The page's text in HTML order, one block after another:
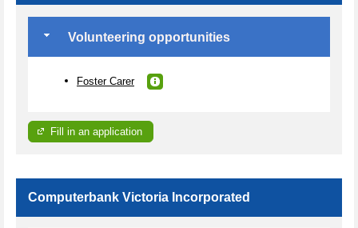
Volunteering opportunities
Foster Carer
Fill in an application
Computerbank Victoria Incorporated